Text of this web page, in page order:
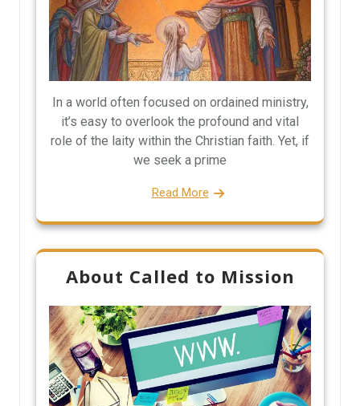
In a world often focused on ordained ministry,
it’s easy to overlook the profound and vital
role of the laity within the Christian faith. Yet, if
we seek a prime
Read More
About Called to Mission